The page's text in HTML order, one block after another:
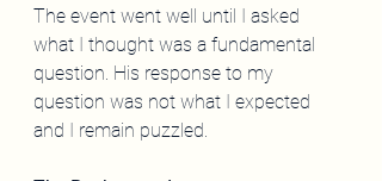
The event went well until I asked
what I thought was a fundamental
question. His response to my
question was not what I expected
and I remain puzzled.